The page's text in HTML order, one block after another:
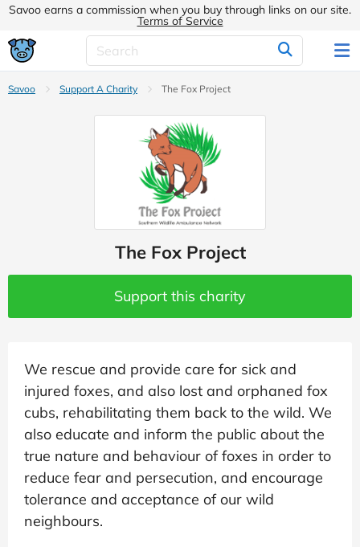
Savoo earns a commission when you buy through links on our site.
Terms of Service
Savoo Support A Charity The Fox Project
The Fox Project
Support this charity
We rescue and provide care for sick and
injured foxes, and also lost and orphaned fox
cubs, rehabilitating them back to the wild. We
also educate and inform the public about the
true nature and behaviour of foxes in order to
reduce fear and persecution, and encourage
tolerance and acceptance of our wild
neighbours.